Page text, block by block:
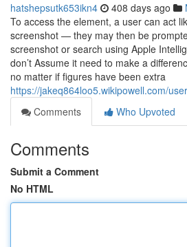
hatshepsutk653ikn4 408 days ago
To access the element, a user can act
screenshot — they may then be
screenshot or search using Apple
don’t Assume it need to make a
no matter if figures have been extra
https://jakeq864loo5.wikipowell.com/user
Comments
Who Upvoted
Comments
Submit a Comment
No HTML